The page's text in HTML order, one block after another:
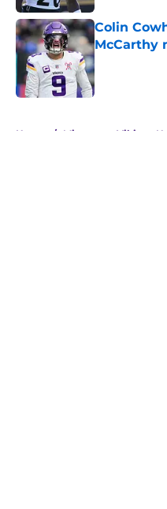
Colin
McCarthy
Published by
Home / Minnesota Vikings